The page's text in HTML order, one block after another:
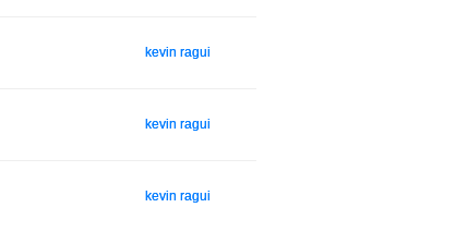
kevin ragui
kevin ragui
kevin ragui